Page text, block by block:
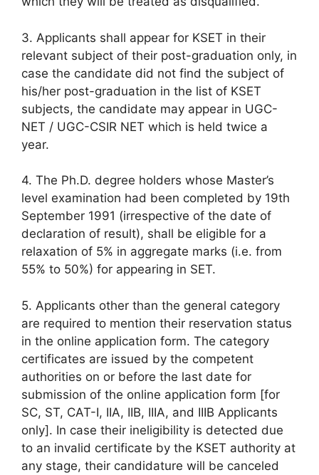
3. Applicants shall appear for KSET in their
relevant subject of their post-graduation only, in
case the candidate did not find the subject of
his/her post-graduation in the list of KSET
subjects, the candidate may appear in UGC-
NET / UGC-CSIR NET which is held twice a
year.
4. The Ph.D. degree holders whose Master’s
level examination had been completed by 19th
September 1991 (irrespective of the date of
declaration of result), shall be eligible for a
relaxation of 5% in aggregate marks (i.e. from
55% to 50%) for appearing in SET.
5. Applicants other than the general category
are required to mention their reservation status
in the online application form. The category
certificates are issued by the competent
authorities on or before the last date for
submission of the online application form [for
SC, ST, CAT-I, IIA, IIB, IIIA, and IIIB Applicants
only]. In case their ineligibility is detected due
to an invalid certificate by the KSET authority at
any stage, their candidature will be canceled